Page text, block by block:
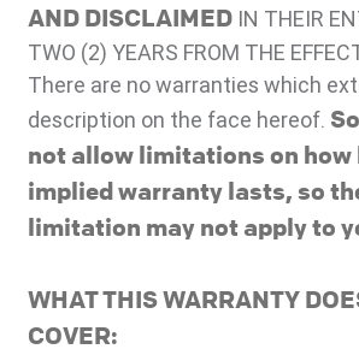
AND DISCLAIMED IN THEIR
TWO (2) YEARS FROM THE
There are no warranties which
description on the face hereof.
not allow limitations on how
implied warranty lasts, so
limitation may not apply to
WHAT THIS WARRANTY
COVER: